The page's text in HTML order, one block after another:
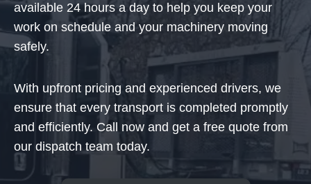
available 24 hours a day to help you keep your
work on schedule and your machinery moving
safely.
With upfront pricing and experienced drivers, we
ensure that every transport is completed promptly
and efficiently. Call now and get a free quote from
our dispatch team today.